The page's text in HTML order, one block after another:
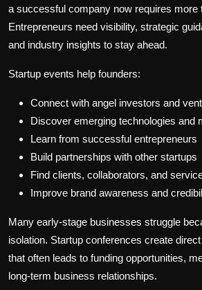
a successful company now requires more
Entrepreneurs need visibility, strategic
and industry insights to stay ahead.
Startup events help founders:
Connect with angel investors and
Discover emerging technologies and
Learn from successful entrepreneurs
Build partnerships with other startups
Find clients, collaborators, and
Improve brand awareness and
Many early-stage businesses struggle
isolation. Startup conferences create
that often leads to funding opportunities,
long-term business relationships.